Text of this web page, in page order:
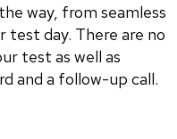
way, from seamless
test day. There are no
test as well as
and a follow-up call.